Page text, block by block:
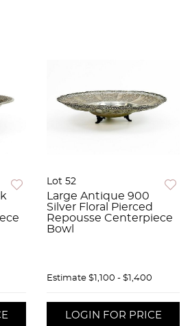
Lot 52
Large Antique 900
Silver Floral Pierced
Repousse Centerpiece
Bowl
Estimate $1,100 - $1,400
LOGIN FOR PRICE